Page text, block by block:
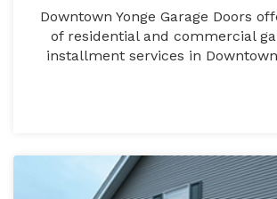
Downtown Yonge Garage Doors
of residential and commercial
installment services in Downtown